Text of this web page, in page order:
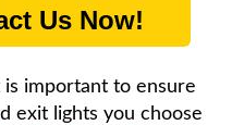
Us Now!
is important to ensure
exit lights you choose